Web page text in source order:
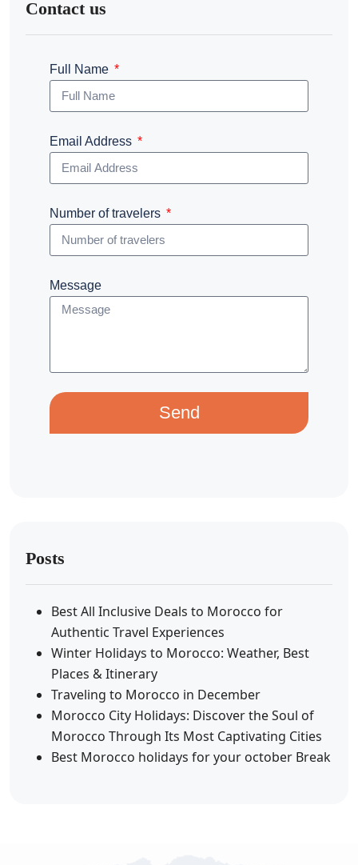
Contact us
Full Name
Email Address
Number of travelers
Message
Send
Posts
Best All Inclusive Deals to Morocco for
Authentic Travel Experiences
Winter Holidays to Morocco: Weather, Best
Places & Itinerary
Traveling to Morocco in December
Morocco City Holidays: Discover the Soul of
Morocco Through Its Most Captivating Cities
Best Morocco holidays for your october Break